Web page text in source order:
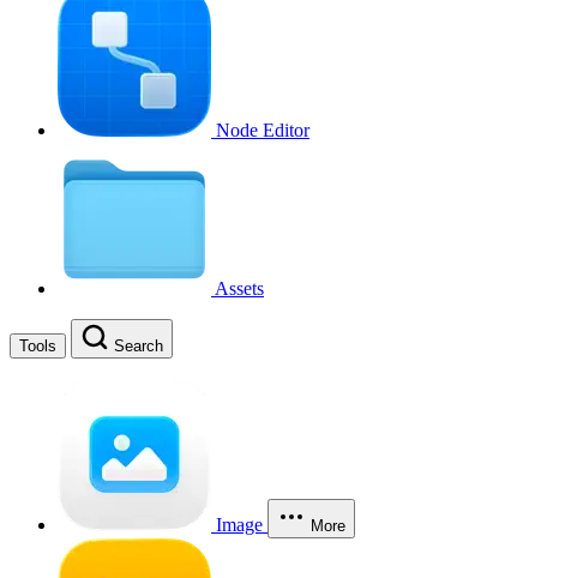
Node Editor
Assets
Tools Search
Image More